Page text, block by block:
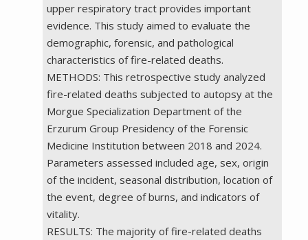
upper respiratory tract provides important
evidence. This study aimed to evaluate the
demographic, forensic, and pathological
characteristics of fire-related deaths.
METHODS: This retrospective study analyzed
fire-related deaths subjected to autopsy at the
Morgue Specialization Department of the
Erzurum Group Presidency of the Forensic
Medicine Institution between 2018 and 2024.
Parameters assessed included age, sex, origin
of the incident, seasonal distribution, location of
the event, degree of burns, and indicators of
vitality.
RESULTS: The majority of fire-related deaths